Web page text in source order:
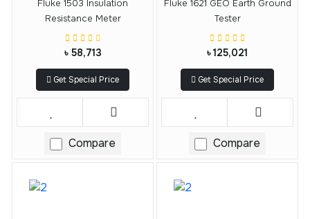
Fluke 1503 Insulation
Resistance Meter
৳ 58,713
Get Special Price
Compare
Fluke 1621 GEO Earth Ground
Tester
৳ 125,021
Get Special Price
Compare